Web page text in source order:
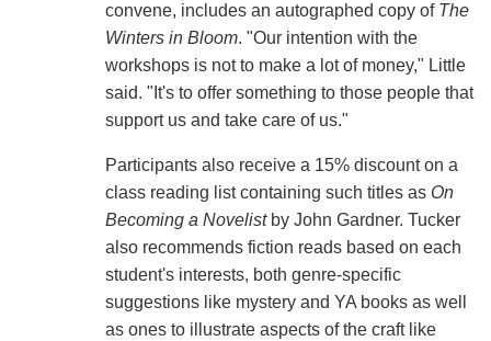
convene, includes an autographed copy of The
Winters in Bloom. "Our intention with the
workshops is not to make a lot of money," Little
said. "It's to offer something to those people that
support us and take care of us."
Participants also receive a 15% discount on a
class reading list containing such titles as On
Becoming a Novelistby John Gardner. Tucker
also recommends fiction reads based on each
student's interests, both genre-specific
suggestions like mystery and YA books as well
as ones to illustrate aspects of the craft like